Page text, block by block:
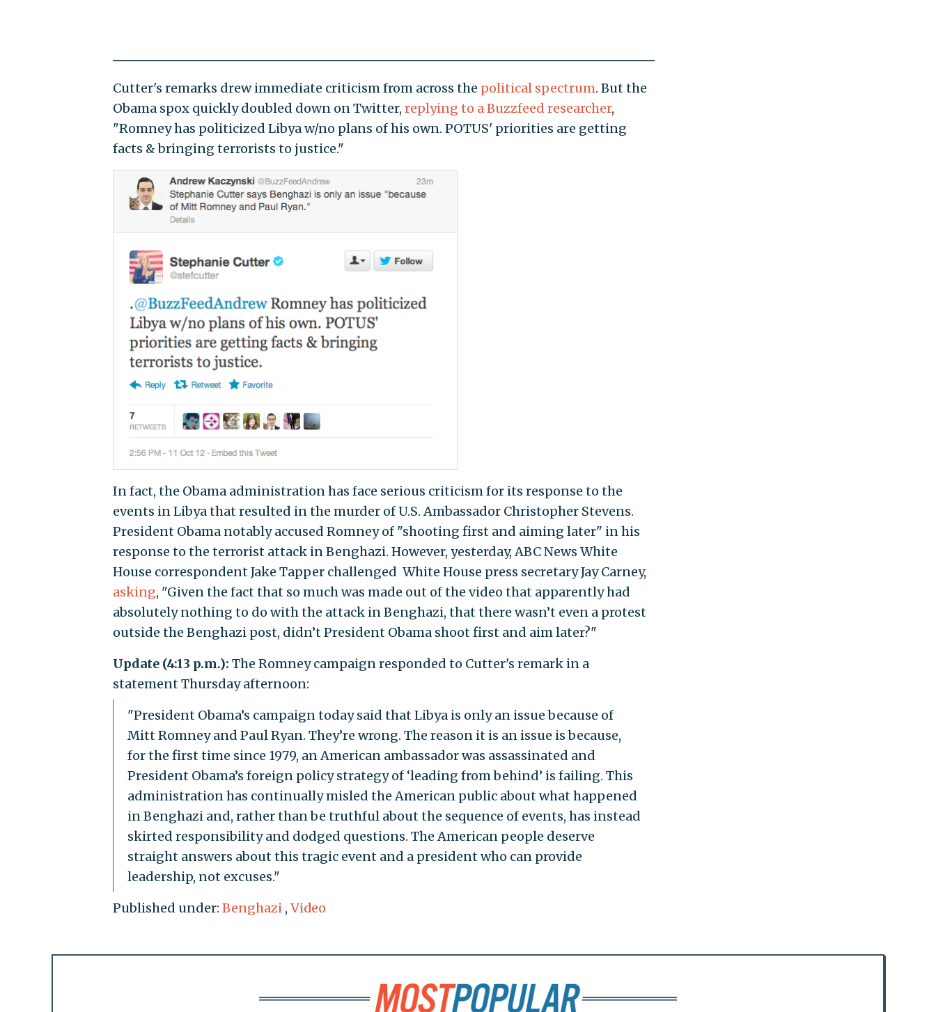
Cutter's remarks drew immediate criticism from across the political spectrum. But the
Obama spox quickly doubled down on Twitter, replying to a Buzzfeed researcher,
"Romney has politicized Libya w/no plans of his own. POTUS' priorities are getting
facts & bringing terrorists to justice."
In fact, the Obama administration has face serious criticism for its response to the
events in Libya that resulted in the murder of U.S. Ambassador Christopher Stevens.
President Obama notably accused Romney of "shooting first and aiming later" in his
response to the terrorist attack in Benghazi. However, yesterday, ABC News White
House correspondent Jake Tapper challenged White House press secretary Jay Carney,
asking, "Given the fact that so much was made out of the video that apparently had
absolutely nothing to do with the attack in Benghazi, that there wasn’t even a protest
outside the Benghazi post, didn’t President Obama shoot first and aim later?"
Update (4:13 p.m.): The Romney campaign responded to Cutter's remark in a
statement Thursday afternoon:
"President Obama’s campaign today said that Libya is only an issue because of
Mitt Romney and Paul Ryan. They’re wrong. The reason it is an issue is because,
for the first time since 1979, an American ambassador was assassinated and
President Obama’s foreign policy strategy of ‘leading from behind’ is failing. This
administration has continually misled the American public about what happened
in Benghazi and, rather than be truthful about the sequence of events, has instead
skirted responsibility and dodged questions. The American people deserve
straight answers about this tragic event and a president who can provide
leadership, not excuses."
Published under: Benghazi , Video